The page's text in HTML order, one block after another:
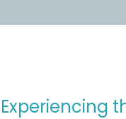
Experiencing